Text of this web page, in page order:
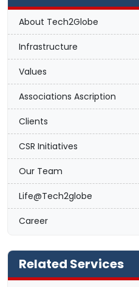
About Tech2Globe
Infrastructure
Values
Associations Ascription
Clients
CSR Initiatives
Our Team
Life@Tech2globe
Career
Related Services